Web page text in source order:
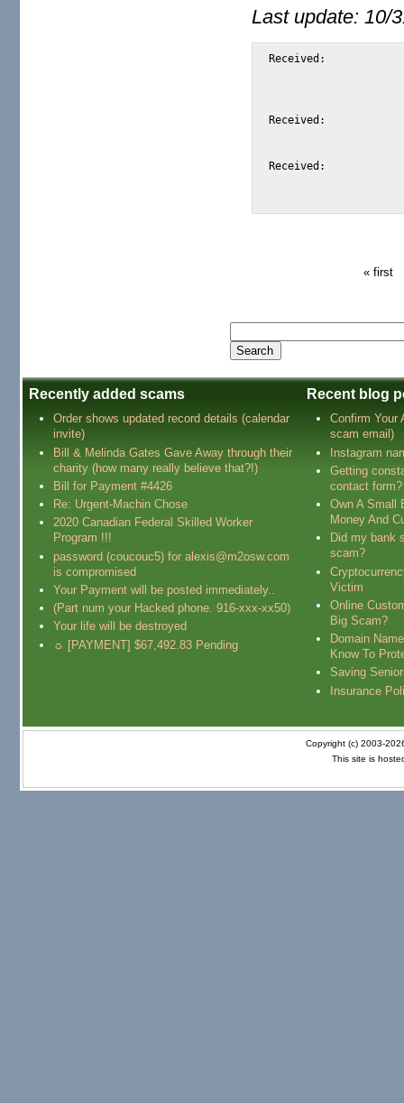
Last update: 10/
Received:			from mail03.ext.ispc.xtelegent.net
Received:			from localhost (localhost [127.0.0.1])
Received:			from mail03.ext.ispc.xtelegent.net ([127.0.0.1])
« first
Recently added scams
Order shows updated record details (calendar
invite)
Bill & Melinda Gates Gave Away through their
charity (how many really believe that?!)
Bill for Payment #4426
Re: Urgent-Machin Chose
2020 Canadian Federal Skilled Worker
Program !!!
password (coucouc5) for alexis@m2osw.com
is compromised
Your Payment will be posted immediately..
(Part num your Hacked phone. 916-xxx-xx50)
Your life will be destroyed
☼ [PAYMENT] $67,492.83 Pending
Recent blog
Confirm Your
scam email)
Instagram
Getting
contact form?
Own A Small
Money And
Did my bank
scam?
Victim
Online
Big Scam?
Domain
Know To
Saving
Insurance
Copyright (c) 2003-
This site is